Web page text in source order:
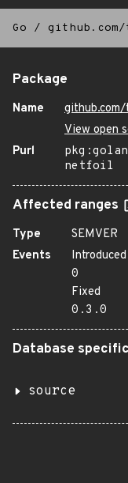
Go /
Package
Name
View open
Purl
netfoil
Affected ranges
Type
SEMVER
Events
Introduced
0
Fixed
0.3.0
Database specific
source